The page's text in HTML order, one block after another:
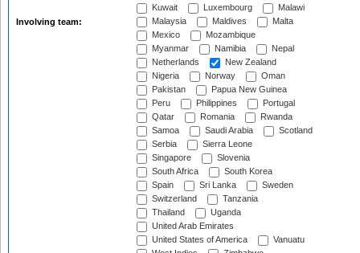
Involving team:
Kuwait
Luxembourg
Malawi
Malaysia
Maldives
Malta
Mexico
Mozambique
Myanmar
Namibia
Nepal
Netherlands
New Zealand
Nigeria
Norway
Oman
Pakistan
Papua New Guinea
Peru
Philippines
Portugal
Qatar
Romania
Rwanda
Samoa
Saudi Arabia
Scotland
Serbia
Sierra Leone
Singapore
Slovenia
South Africa
South Korea
Spain
Sri Lanka
Sweden
Switzerland
Tanzania
Thailand
Uganda
United Arab Emirates
United States of America
Vanuatu